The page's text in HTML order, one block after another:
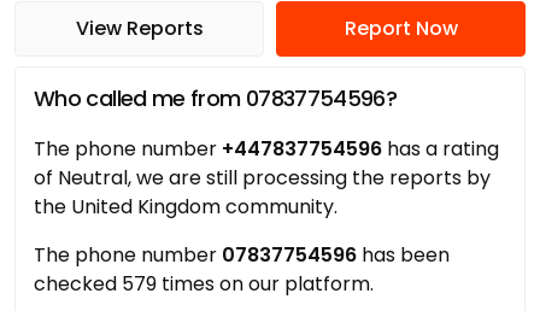
View Reports Report Now
Who called me from 07837754596?
The phone number +447837754596 has a rating
of Neutral, we are still processing the reports by
the United Kingdom community.
The phone number 07837754596 has been
checked 579 times on our platform.